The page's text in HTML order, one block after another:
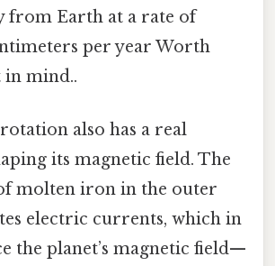
from Earth at a rate of
per year Worth
in mind..
also has a real
its magnetic field. The
molten iron in the outer
electric currents, which in
the planet’s magnetic field—